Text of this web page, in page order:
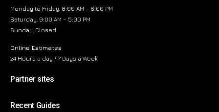
Monday to Friday, 8:00 AM – 6:00 PM
Saturday, 9:00 AM – 5:00 PM
Sunday, Closed
Online Estimates
24 Hours a day / 7 Days a Week
Partner sites
Recent Guides